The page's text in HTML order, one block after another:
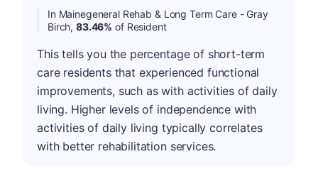
In Mainegeneral Rehab & Long Term Care - Gray
Birch,83.46% of Resident
This tells you the percentage of short-term
care residents that experienced functional
improvements, such as with activities of daily
living. Higher levels of independence with
activities of daily living typically correlates
with better rehabilitation services.